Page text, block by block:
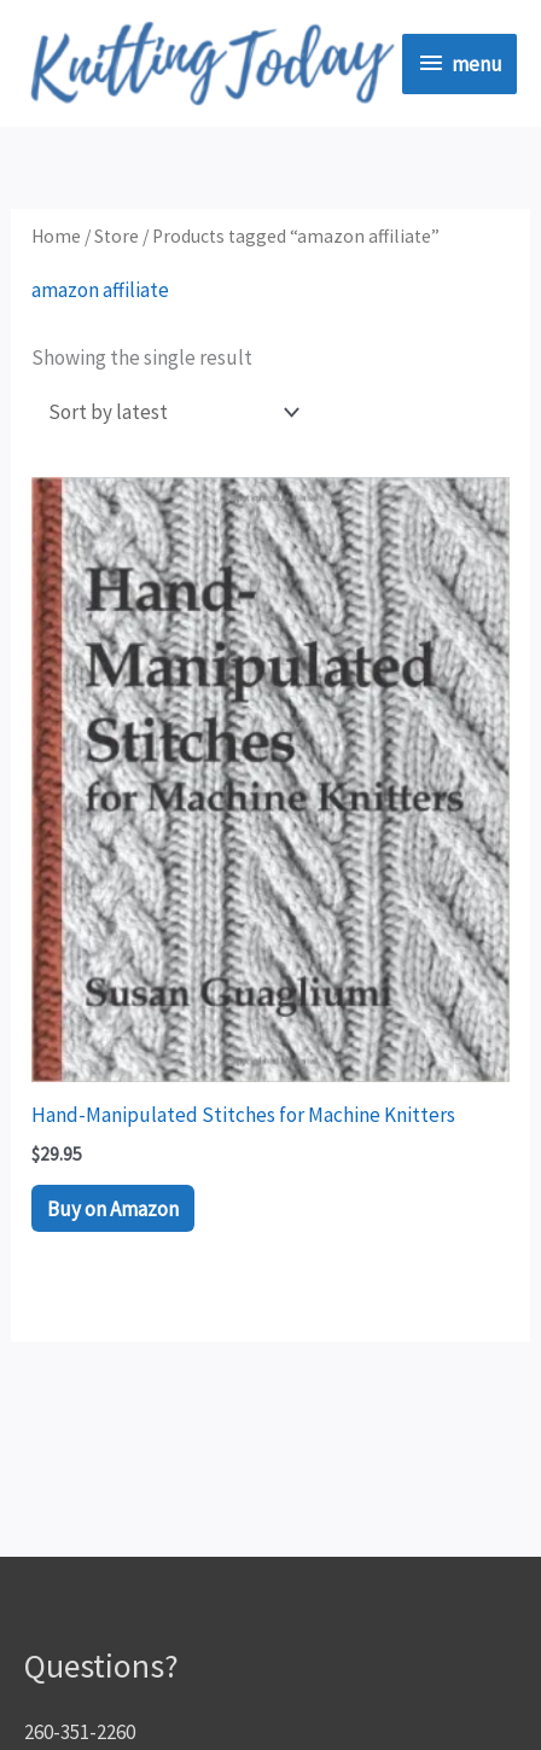
content
menu
menu
Home /Store / Products tagged “amazon affiliate”
amazon affiliate
Showing the single result
Hand-Manipulated Stitches for Machine Knitters
$29.95
Buy on Amazon
Questions?
260-351-2260